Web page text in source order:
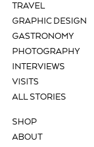
TRAVEL
GRAPHIC DESIGN
GASTRONOMY
PHOTOGRAPHY
INTERVIEWS
VISITS
ALL STORIES
SHOP
ABOUT